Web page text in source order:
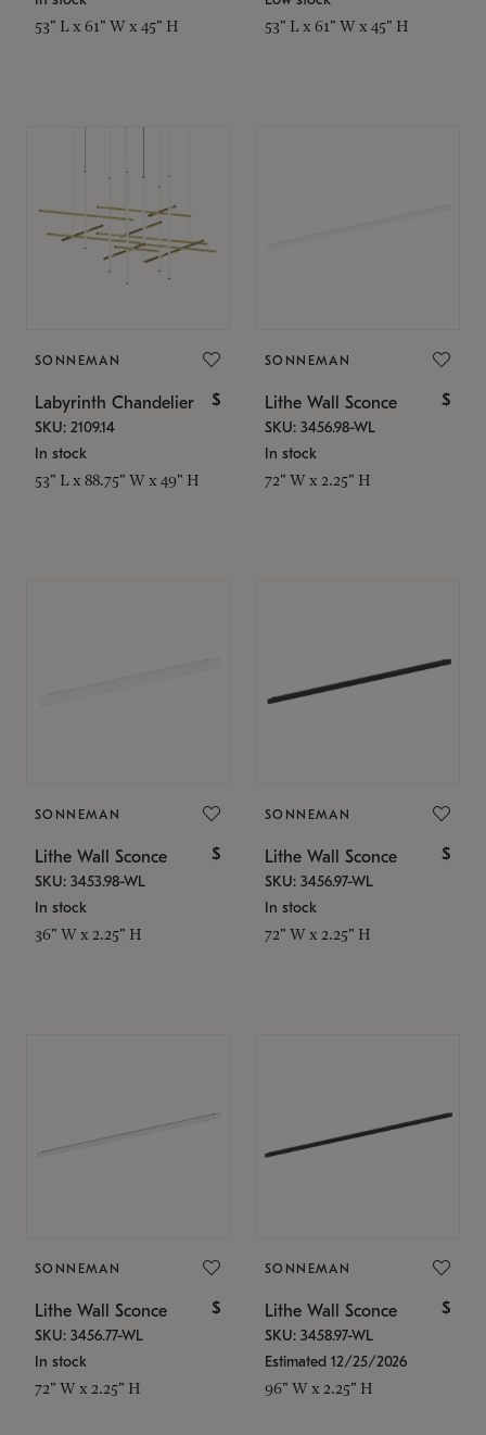
53" L x 61" W x 45" H 53" L x 61" W x 45" H
SONNEMAN
Labyrinth Chandelier $
SKU: 2109.14
In stock
53" L x 88.75" W x 49" H
SONNEMAN
Lithe Wall Sconce $
SKU: 3456.98-WL
In stock
72" W x 2.25" H
SONNEMAN
Lithe Wall Sconce $
SKU: 3453.98-WL
In stock
36" W x 2.25" H
SONNEMAN
Lithe Wall Sconce $
SKU: 3456.97-WL
In stock
72" W x 2.25" H
SONNEMAN
Lithe Wall Sconce $
SKU: 3456.77-WL
In stock
72" W x 2.25" H
SONNEMAN
Lithe Wall Sconce $
SKU: 3458.97-WL
Estimated 12/25/2026
96" W x 2.25" H